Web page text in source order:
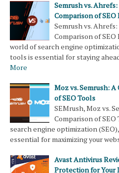
Semrush vs.
Comparison of SEO
Semrush vs.
Comparison of
world of search engine
tools is essential for staying
More
Moz vs. Semrush:
of SEO Tools
SEMrush, Moz vs.
Comparison of
search engine optimization
essential for maximizing your
Avast Antivirus
Protection for Your